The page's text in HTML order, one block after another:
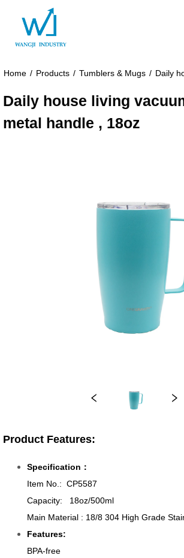
Home / Products / Tumblers & Mugs / Daily
Daily house living
metal handle , 18oz